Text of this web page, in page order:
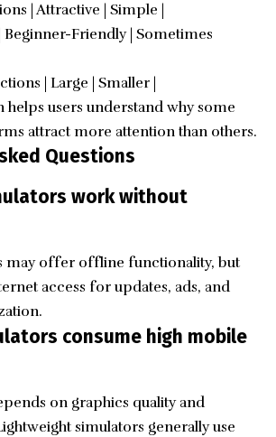
| Attractive | Simple |
Beginner-Friendly | Sometimes
| Large | Smaller |
helps users understand why some
attract more attention than others.
Questions
work without
may offer offline functionality, but
access for updates, ads, and
consume high mobile
on graphics quality and
simulators generally use